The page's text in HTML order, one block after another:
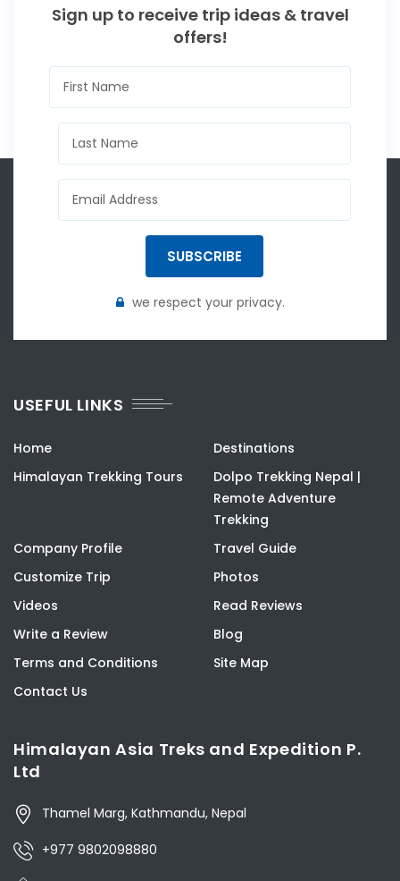
Sign up to receive trip ideas & travel
offers!
SUBSCRIBE
we respect your privacy.
USEFUL LINKS
Home
Destinations
Himalayan Trekking Tours
Dolpo Trekking Nepal |
Remote Adventure
Trekking
Company Profile
Travel Guide
Customize Trip
Photos
Videos
Read Reviews
Write a Review
Blog
Terms and Conditions
Site Map
Contact Us
Himalayan Asia Treks and Expedition P.
Ltd
Thamel Marg, Kathmandu, Nepal
+977 9802098880